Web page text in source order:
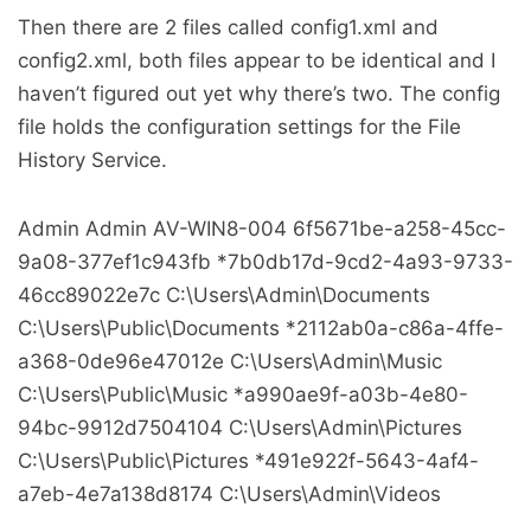
Then there are 2 files called config1.xml and
config2.xml, both files appear to be identical and I
haven’t figured out yet why there’s two. The config
file holds the configuration settings for the File
History Service.
Admin Admin AV-WIN8-004 6f5671be-a258-45cc-
9a08-377ef1c943fb *7b0db17d-9cd2-4a93-9733-
46cc89022e7c C:\Users\Admin\Documents
C:\Users\Public\Documents *2112ab0a-c86a-4ffe-
a368-0de96e47012e C:\Users\Admin\Music
C:\Users\Public\Music *a990ae9f-a03b-4e80-
94bc-9912d7504104 C:\Users\Admin\Pictures
C:\Users\Public\Pictures *491e922f-5643-4af4-
a7eb-4e7a138d8174 C:\Users\Admin\Videos